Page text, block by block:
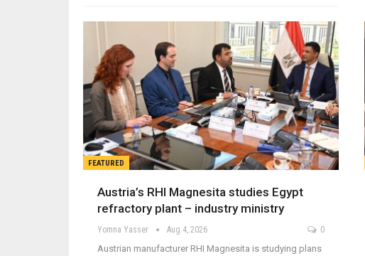
FEATURED
Austria’s RHI Magnesita studies Egypt
refractory plant – industry ministry
Yomna Yasser Aug 4, 2026 0
Austrian manufacturer RHI Magnesita is studying plans